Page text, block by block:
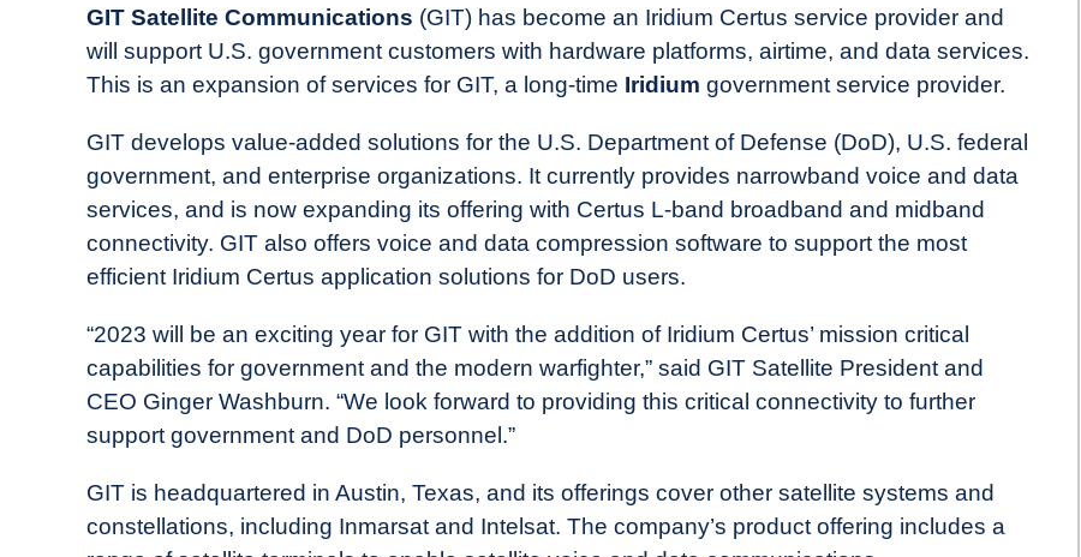
Industry
News
GIT Satellite Communications (GIT) has become an Iridium Certus service provider and
will support U.S. government customers with hardware platforms, airtime, and data services.
This is an expansion of services for GIT, a long-time Iridium government service provider.
GIT develops value-added solutions for the U.S. Department of Defense (DoD), U.S. federal
government, and enterprise organizations. It currently provides narrowband voice and data
services, and is now expanding its offering with Certus L-band broadband and midband
connectivity. GIT also offers voice and data compression software to support the most
efficient Iridium Certus application solutions for DoD users.
“2023 will be an exciting year for GIT with the addition of Iridium Certus’ mission critical
capabilities for government and the modern warfighter,” said GIT Satellite President and
CEO Ginger Washburn. “We look forward to providing this critical connectivity to further
support government and DoD personnel.”
GIT is headquartered in Austin, Texas, and its offerings cover other satellite systems and
constellations, including Inmarsat and Intelsat. The company’s product offering includes a